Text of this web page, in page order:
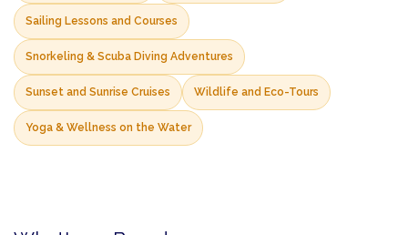
Sailing Lessons and Courses
Snorkeling & Scuba Diving Adventures
Sunset and Sunrise Cruises Wildlife and Eco-Tours
Yoga & Wellness on the Water